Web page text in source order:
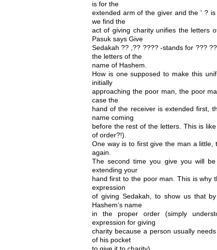
is for the
extended arm of the giver and the ' ?
we find the
act of giving charity unifies the letters
Pasuk says Give
Sedakah ?? ,?? ???? -stands for ???
the letters of the
name of Hashem.
How is one supposed to make this
initially
approaching the poor man, the poor
case the
hand of the receiver is extended first,
name coming
before the rest of the letters. This is
of order?!).
One way is to first give the man a
again.
The second time you give you will
extending your
hand first to the poor man. This is why
expression
of giving Sedakah, to show us that
Hashem’s name
in the proper order (simply
expression for giving
charity because a person usually
of his pocket
to give it to charity).